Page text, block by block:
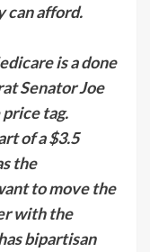
can afford.
is a done
Senator Joe
tag.
of a $3.5
the
to move the
with the
bipartisan